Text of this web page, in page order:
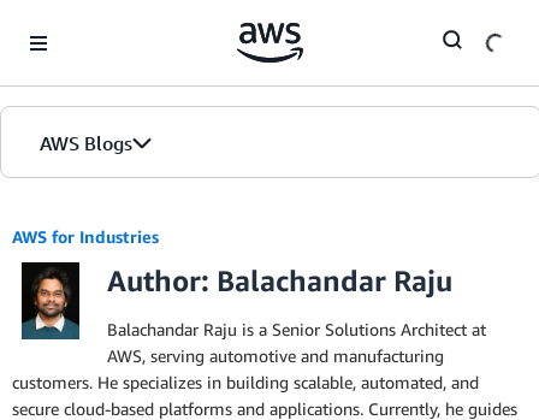
AWS Blogs
AWS for Industries
Author: Balachandar Raju
Balachandar Raju is a Senior Solutions Architect at
AWS, serving automotive and manufacturing
customers. He specializes in building scalable, automated, and
secure cloud-based platforms and applications. Currently, he guides